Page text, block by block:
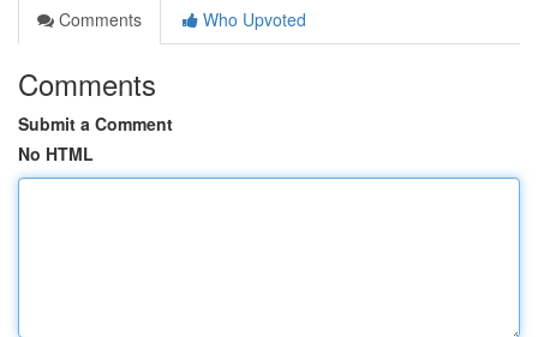
Comments
Who Upvoted
Comments
Submit a Comment
No HTML